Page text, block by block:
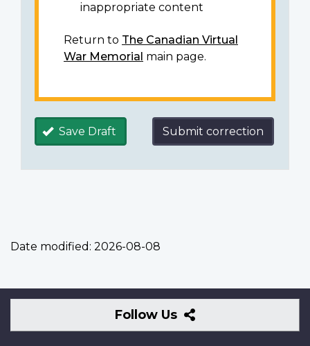
inappropriate content
Return to The Canadian Virtual
War Memorial main page.
Save Draft Submit correction
Date modified: 2026-08-08
Follow Us
Follow
Us